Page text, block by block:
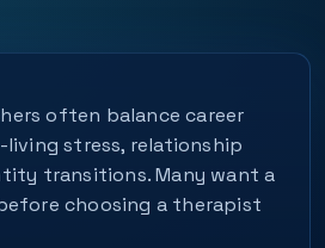
often balance career
stress, relationship
transitions. Many want a
choosing a therapist